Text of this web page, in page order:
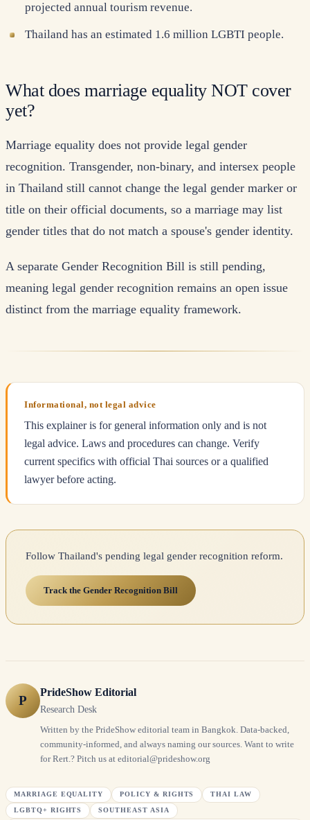
projected annual tourism revenue.
Thailand has an estimated 1.6 million LGBTI people.
What does marriage equality NOT cover
yet?
Marriage equality does not provide legal gender
recognition. Transgender, non-binary, and intersex people
in Thailand still cannot change the legal gender marker or
title on their official documents, so a marriage may list
gender titles that do not match a spouse's gender identity.
A separate Gender Recognition Bill is still pending,
meaning legal gender recognition remains an open issue
distinct from the marriage equality framework.
Informational, not legal advice
This explainer is for general information only and is not
legal advice. Laws and procedures can change. Verify
current specifics with official Thai sources or a qualified
lawyer before acting.
Follow Thailand's pending legal gender recognition reform.
Track the Gender Recognition Bill
P
PrideShow Editorial
Research Desk
Written by the PrideShow editorial team in Bangkok. Data-backed,
community-informed, and always naming our sources. Want to write
for Rert.? Pitch us at editorial@prideshow.org
MARRIAGE EQUALITY POLICY & RIGHTS THAI LAW
LGBTQ+ RIGHTS SOUTHEAST ASIA